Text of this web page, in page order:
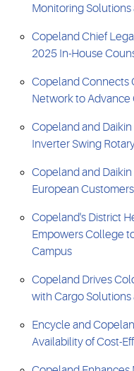
Monitoring
Copeland Chief
2025 In-House
Copeland Connects
Network to Advance
Copeland and
Inverter Swing
Copeland and
European Customers
Copeland's District
Empowers College
Campus
Copeland Drives
with Cargo
Encycle and
Availability of Cost-